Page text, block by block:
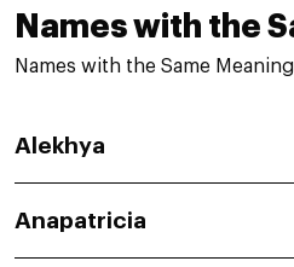
Names with the
Names with the Same
Alekhya
Anapatricia